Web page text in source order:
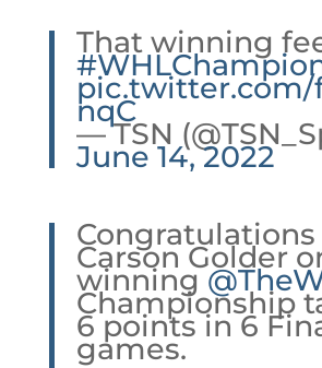
That winning
pic.twitter.com/
nqC
— TSN
June 14, 2022
Congratulations
Carson Golder
winning
Championship
6 points in 6
games.